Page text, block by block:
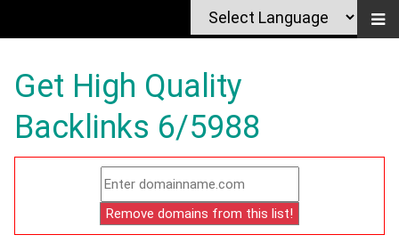
Get High Quality
Backlinks 6/5988